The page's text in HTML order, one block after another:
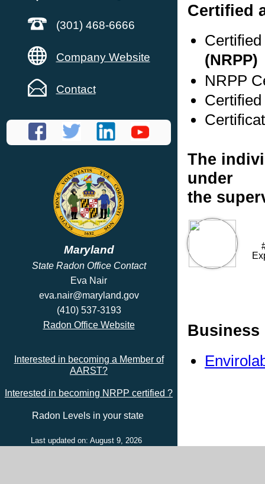
(301) 468-6666
Company Website
Contact
Maryland
State Radon Office Contact
Eva Nair
eva.nair@maryland.gov
(410) 537-3193
Radon Office Website
Interested in becoming a Member of
AARST?
Interested in becoming NRPP certified ?
Radon Levels in your state
Last updated on: August 9, 2026
Certified
(NRPP)
NRPP
The
under
the
Business